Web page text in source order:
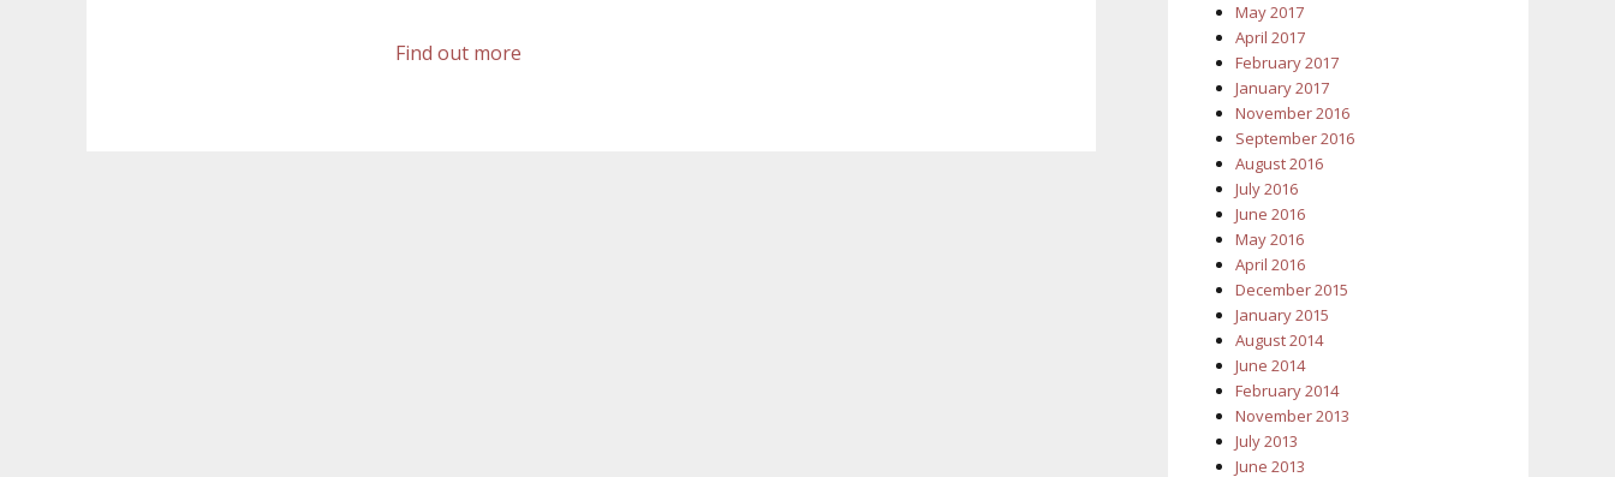
Find out more
May 2017
April 2017
February 2017
January 2017
November 2016
September 2016
August 2016
July 2016
June 2016
May 2016
April 2016
December 2015
January 2015
August 2014
June 2014
February 2014
November 2013
July 2013
June 2013